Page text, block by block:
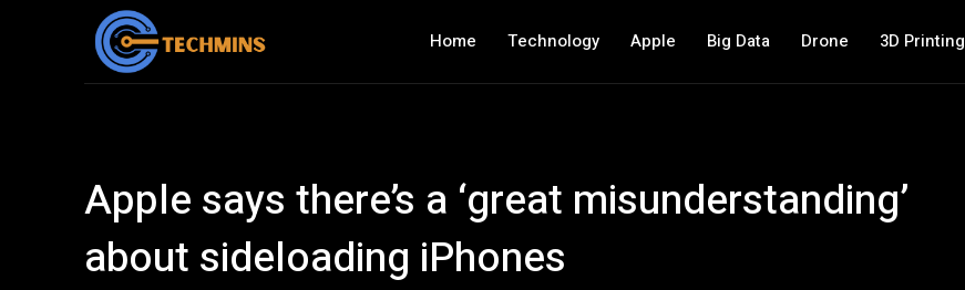
Home Technology Apple Big Data Drone 3D Printing
Apple says there’s a ‘great misunderstanding’
about sideloading iPhones